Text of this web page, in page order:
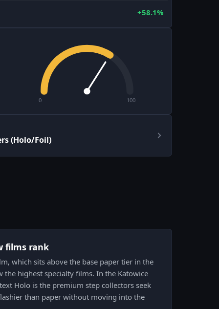
+58.1%
0 100
(Holo/Foil)
films rank
which sits above the base paper tier in the
the highest specialty films. In the Katowice
Holo is the premium step collectors seek
than paper without moving into the